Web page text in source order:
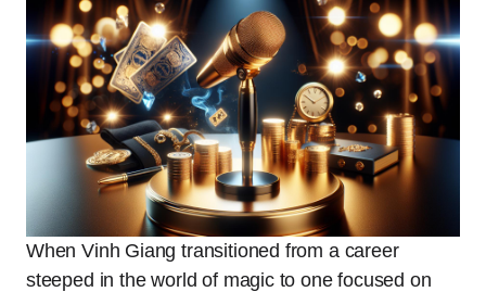
When Vinh Giang transitioned from a career
steeped in the world of magic to one focused on